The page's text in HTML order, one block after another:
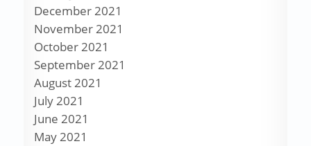
December 2021
November 2021
October 2021
September 2021
August 2021
July 2021
June 2021
May 2021